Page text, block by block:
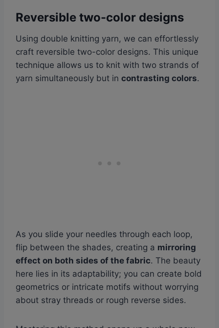
Reversible two-color designs
Using double knitting yarn, we can effortlessly
craft reversible two-color designs. This unique
technique allows us to knit with two strands of
yarn simultaneously but in contrasting colors.
As you slide your needles through each loop,
flip between the shades, creating a mirroring
effect on both sides of the fabric. The beauty
here lies in its adaptability; you can create bold
geometrics or intricate motifs without worrying
about stray threads or rough reverse sides.